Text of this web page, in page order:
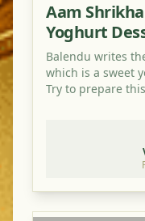
Aam
Yoghurt
Balendu writes
which is a sweet
Try to prepare